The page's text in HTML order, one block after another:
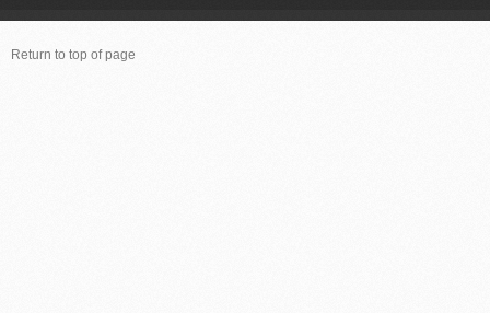
Return to top of page